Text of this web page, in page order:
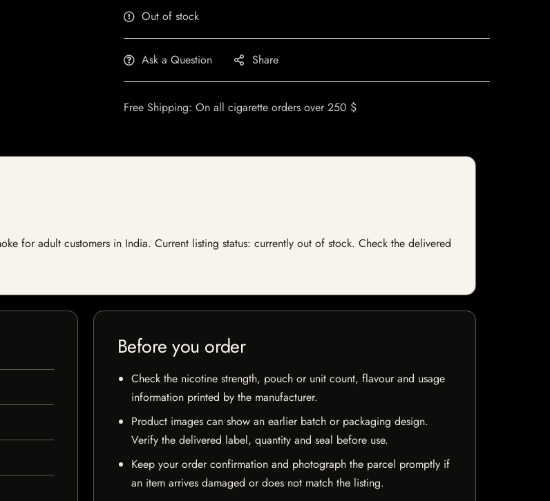
Out of stock
Ask a Question Share
Free Shipping: On all cigarette orders over 250 $
for adult customers in India. Current listing status: currently out of stock. Check the delivered
Before you order
Check the nicotine strength, pouch or unit count, flavour and usage
information printed by the manufacturer.
Product images can show an earlier batch or packaging design.
Verify the delivered label, quantity and seal before use.
Keep your order confirmation and photograph the parcel promptly if
an item arrives damaged or does not match the listing.